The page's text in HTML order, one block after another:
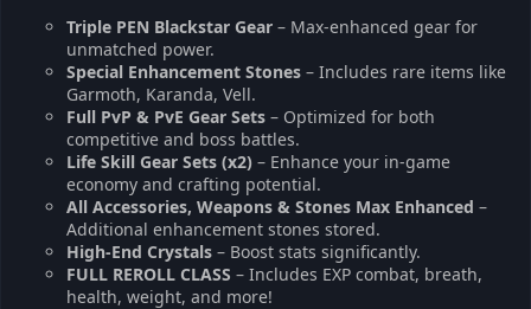
Triple PEN Blackstar Gear – Max-enhanced gear for
unmatched power.
Special Enhancement Stones – Includes rare items like
Garmoth, Karanda, Vell.
Full PvP & PvE Gear Sets – Optimized for both
competitive and boss battles.
Life Skill Gear Sets (x2) – Enhance your in-game
economy and crafting potential.
All Accessories, Weapons & Stones Max Enhanced –
Additional enhancement stones stored.
High-End Crystals – Boost stats significantly.
FULL REROLL CLASS – Includes EXP combat, breath,
health, weight, and more!